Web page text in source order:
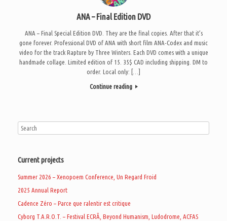
ANA – Final Edition DVD
ANA – Final Special Edition DVD. They are the final copies. After that it’s
gone forever. Professional DVD of ANA with short film ANA-Codex and music
video for the track Rapture by Three Winters. Each DVD comes with a unique
handmade collage. Limited edition of 15. 35$ CAD including shipping. DM to
order. Local only: […]
Continue reading
Current projects
Summer 2026 – Xenopoem Conference, Un Regard Froid
2025 Annual Report
Cadence Zéro – Parce que ralentir est critique
Cyborg T.A.R.O.T. – Festival ECRÃ, Beyond Humanism, Ludodrome, ACFAS